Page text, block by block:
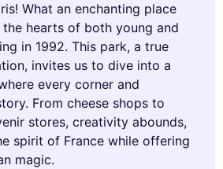
What an enchanting place
hearts of both young and
in 1992. This park, a true
invites us to dive into a
every corner and
From cheese shops to
stores, creativity abounds,
spirit of France while offering
magic.